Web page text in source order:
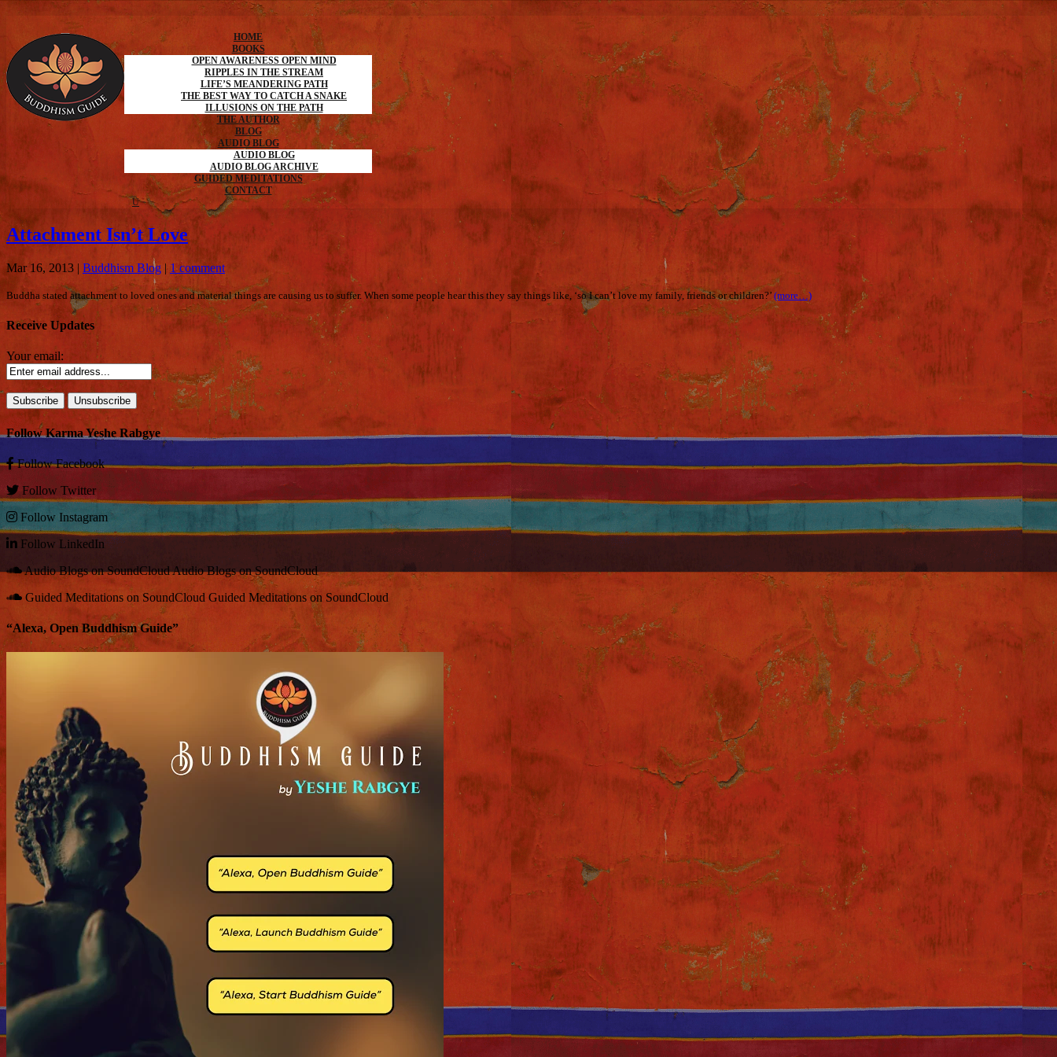
HOME
BOOKS
OPEN AWARENESS OPEN MIND
RIPPLES IN THE STREAM
LIFE’S MEANDERING PATH
THE BEST WAY TO CATCH A SNAKE
ILLUSIONS ON THE PATH
THE AUTHOR
BLOG
AUDIO BLOG
AUDIO BLOG
AUDIO BLOG ARCHIVE
GUIDED MEDITATIONS
CONTACT
Attachment Isn’t Love
Mar 16, 2013 | Buddhism Blog | 1 comment
Buddha stated attachment to loved ones and material things are causing us to suffer. When some people hear this they say things like, ‘so I can’t love my family, friends or children?’ (more…)
Receive Updates
Your email:
Follow Karma Yeshe Rabgye
FollowFacebook
Follow Twitter
Follow Instagram
Follow LinkedIn
Audio Blogs on SoundCloudAudio Blogs on SoundCloud
Guided Meditations on SoundCloud Guided Meditations on SoundCloud
“Alexa, Open Buddhism Guide”